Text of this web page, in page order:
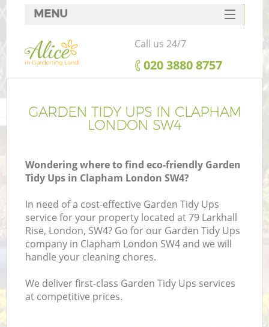
GARDEN TIDY UPS IN CLAPHAM
LONDON SW4
Wondering where to find eco-friendly Garden
Tidy Ups in Clapham London SW4?
In need of a cost-effective Garden Tidy Ups
service for your property located at 79 Larkhall
Rise, London, SW4? Go for our Garden Tidy Ups
company in Clapham London SW4 and we will
handle your cleaning chores.
We deliver first-class Garden Tidy Ups services
at competitive prices.
MENU
SERVICES
HOME
FAQ
CONTACTS
Call us 24/7
‎020 3880 8757